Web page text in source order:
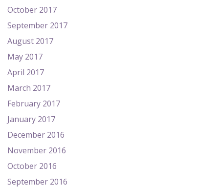
October 2017
September 2017
August 2017
May 2017
April 2017
March 2017
February 2017
January 2017
December 2016
November 2016
October 2016
September 2016